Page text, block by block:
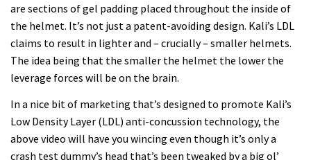
are sections of gel padding placed throughout the inside of
the helmet. It’s not just a patent-avoiding design. Kali’s LDL
claims to result in lighter and – crucially – smaller helmets.
The idea being that the smaller the helmet the lower the
leverage forces will be on the brain.
In a nice bit of marketing that’s designed to promote Kali’s
Low Density Layer (LDL) anti-concussion technology, the
above video will have you wincing even though it’s only a
crash test dummy’s head that’s been tweaked by a big ol’